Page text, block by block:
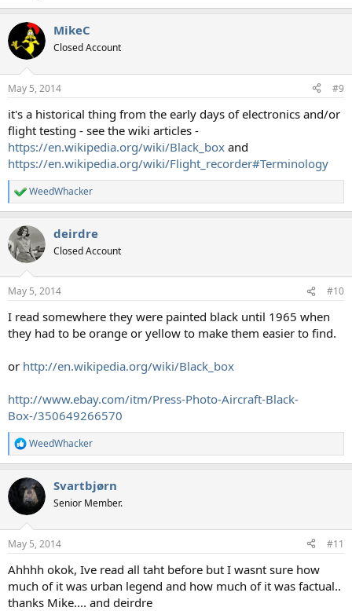
MikeC
Closed Account
May 5, 2014 #9
it's a historical thing from the early days of electronics and/or
flight testing - see the wiki articles -
https://en.wikipedia.org/wiki/Black_box and
https://en.wikipedia.org/wiki/Flight_recorder#Terminology
R
e
c
t
i
s
WeedWhacker
deirdre
Closed Account
May 5, 2014 #10
I read somewhere they were painted black until 1965 when
they had to be orange or yellow to make them easier to find.
or http://en.wikipedia.org/wiki/Black_box
http://www.ebay.com/itm/Press-Photo-Aircraft-Black-
Box-/350649266570
R
e
c
i
s
WeedWhacker
Svartbjørn
Senior Member.
May 5, 2014 #11
Ahhhh okok, Ive read all taht before but I wasnt sure how
much of it was urban legend and how much of it was factual..
thanks Mike.... and deirdre